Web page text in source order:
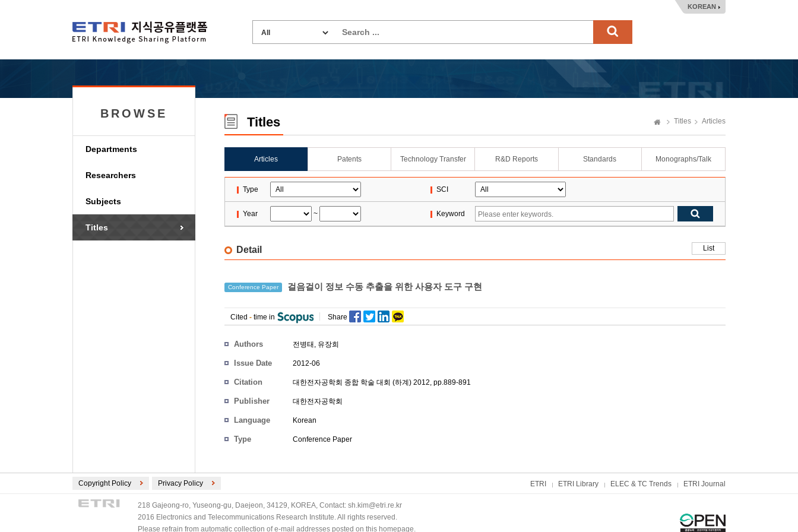
KOREAN
BROWSE
Departments
Researchers
Subjects
Titles
Titles Titles Articles
Articles Patents Technology Transfer R&D Reports Standards Monographs/Talk
Type SCI
Year ~ Keyword
Detail List
Conference Paper 걸음걸이 정보 수동 추출을 위한 사용자 도구 구현
Cited - time in Share
Authors 전병태, 유장희
Issue Date 2012-06
Citation 대한전자공학회 종합 학술 대회 (하계) 2012, pp.889-891
Publisher 대한전자공학회
Language Korean
Type Conference Paper
Copyright Policy Privacy Policy ETRI ETRI Library ELEC & TC Trends ETRI Journal
218 Gajeong-ro, Yuseong-gu, Daejeon, 34129, KOREA, Contact: sh.kim@etri.re.kr
2016 Electronics and Telecommunications Research Institute. All rights reserved.
Please refrain from automatic collection of e-mail addresses posted on this homepage.